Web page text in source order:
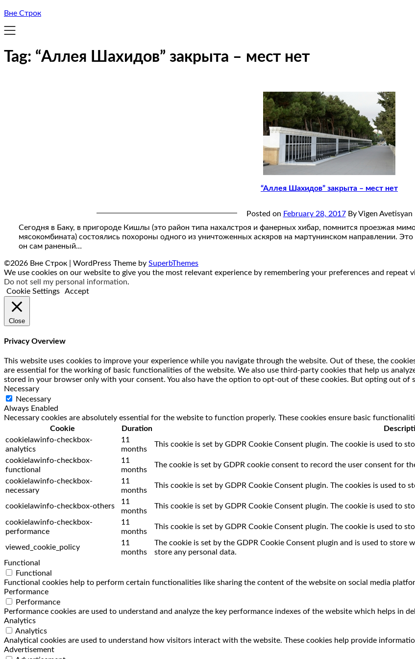
Вне Строк
Tag: “Аллея Шахидов” закрыта – мест нет
“Аллея Шахидов” закрыта – мест нет
Posted on February 28, 2017 By Vigen Avetisyan
Сегодня в Баку, в пригороде Кишлы (это район типа нахалстроя и фанерных хибар, помнится проезжая
мясокомбината) состоялись похороны одного из уничтоженных аскяров на мартунинском направлении.
он сам раненый…
©2026 Вне Строк | WordPress Theme by SuperbThemes
We use cookies on our website to give you the most relevant experience by remembering your preferences and repeat
Do not sell my personal information.
Cookie Settings
Accept
Close
Privacy Overview
This website uses cookies to improve your experience while you navigate through the website. Out of these, the
are essential for the working of basic functionalities of the website. We also use third-party cookies that help us
stored in your browser only with your consent. You also have the option to opt-out of these cookies. But opting out of
Necessary
Necessary
Always Enabled
Necessary cookies are absolutely essential for the website to function properly. These cookies ensure basic
Cookie
Duration
cookielawinfo-checkbox-
analytics
11
months
This cookie is set by GDPR Cookie Consent plugin. The cookie is used to
cookielawinfo-checkbox-
functional
11
months
The cookie is set by GDPR cookie consent to record the user consent for
cookielawinfo-checkbox-
necessary
11
months
This cookie is set by GDPR Cookie Consent plugin. The cookies is used to
cookielawinfo-checkbox-others
11
months
This cookie is set by GDPR Cookie Consent plugin. The cookie is used to
cookielawinfo-checkbox-
performance
11
months
This cookie is set by GDPR Cookie Consent plugin. The cookie is used to
viewed_cookie_policy
11
months
The cookie is set by the GDPR Cookie Consent plugin and is used to
store any personal data.
Functional
Functional
Functional cookies help to perform certain functionalities like sharing the content of the website on social media
Performance
Performance
Performance cookies are used to understand and analyze the key performance indexes of the website which helps in
Analytics
Analytics
Analytical cookies are used to understand how visitors interact with the website. These cookies help provide
Advertisement